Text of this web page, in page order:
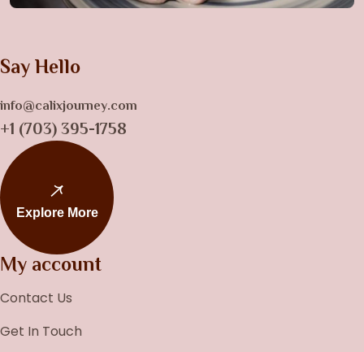
Say Hello
info@calixjourney.com
+1 (703) 395-1758
Explore More
My account
Contact Us
Get In Touch